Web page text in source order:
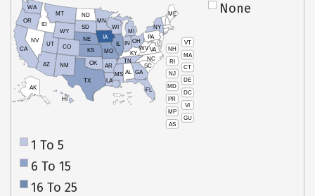
VT
NH
MA
RI
CT
NJ
DE
MD
DC
PR
VI
MP
GU
AS
HI
AK
CA
NV
OR
WA
ID
MT
WY
UT
AZ
CO
NM
TX
OK
KS
NE
SD
ND
MN
IA
WI
IL
MO
AR
LA
MS AL
TN
KY
IN
MI
OH
PA
NY
ME
WVVA
NC
SC
GA
FL
None
1 To 5
6 To 15
16 To 25